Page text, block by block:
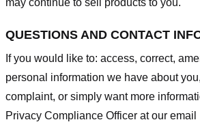
may continue to sell products to you.
QUESTIONS AND CONTACT
If you would like to: access, correct,
personal information we have about
complaint, or simply want more
Privacy Compliance Officer at our email